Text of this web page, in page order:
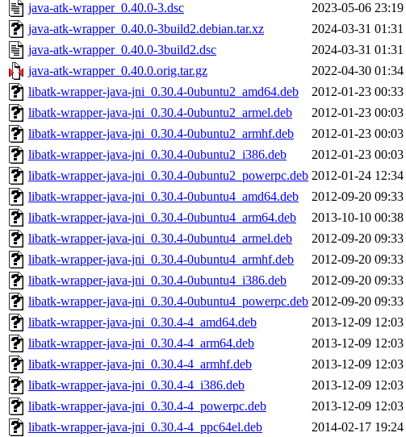
java-atk-wrapper_0.40.0-3.dsc
2023-05-06 23:19
java-atk-wrapper_0.40.0-3build2.debian.tar.xz
2024-03-31 01:31
java-atk-wrapper_0.40.0-3build2.dsc
2024-03-31 01:31
java-atk-wrapper_0.40.0.orig.tar.gz
2022-04-30 01:34
libatk-wrapper-java-jni_0.30.4-0ubuntu2_amd64.deb
2012-01-23 00:33
libatk-wrapper-java-jni_0.30.4-0ubuntu2_armel.deb
2012-01-23 00:03
libatk-wrapper-java-jni_0.30.4-0ubuntu2_armhf.deb
2012-01-23 00:03
libatk-wrapper-java-jni_0.30.4-0ubuntu2_i386.deb
2012-01-23 00:03
libatk-wrapper-java-jni_0.30.4-0ubuntu2_powerpc.deb 2012-01-24 12:34
libatk-wrapper-java-jni_0.30.4-0ubuntu4_amd64.deb
2012-09-20 09:33
libatk-wrapper-java-jni_0.30.4-0ubuntu4_arm64.deb
2013-10-10 00:38
libatk-wrapper-java-jni_0.30.4-0ubuntu4_armel.deb
2012-09-20 09:33
libatk-wrapper-java-jni_0.30.4-0ubuntu4_armhf.deb
2012-09-20 09:33
libatk-wrapper-java-jni_0.30.4-0ubuntu4_i386.deb
2012-09-20 09:33
libatk-wrapper-java-jni_0.30.4-0ubuntu4_powerpc.deb 2012-09-20 09:33
libatk-wrapper-java-jni_0.30.4-4_amd64.deb
2013-12-09 12:03
libatk-wrapper-java-jni_0.30.4-4_arm64.deb
2013-12-09 12:03
libatk-wrapper-java-jni_0.30.4-4_armhf.deb
2013-12-09 12:03
libatk-wrapper-java-jni_0.30.4-4_i386.deb
2013-12-09 12:03
libatk-wrapper-java-jni_0.30.4-4_powerpc.deb
2013-12-09 12:03
libatk-wrapper-java-jni_0.30.4-4_ppc64el.deb
2014-02-17 19:24